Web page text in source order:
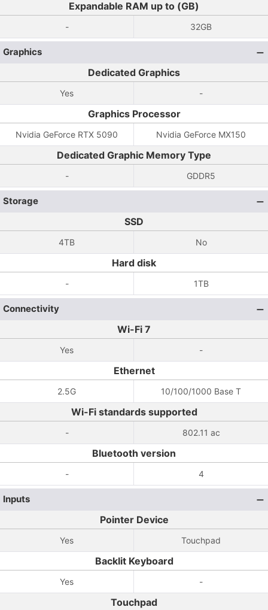
Expandable RAM up to (GB)
- 32GB
Graphics
Dedicated Graphics
Yes -
Graphics Processor
Nvidia GeForce RTX 5090 Nvidia GeForce MX150
Dedicated Graphic Memory Type
- GDDR5
Storage
SSD
4TB No
Hard disk
- 1TB
Connectivity
Wi-Fi 7
Yes -
Ethernet
2.5G 10/100/1000 Base T
Wi-Fi standards supported
- 802.11 ac
Bluetooth version
- 4
Inputs
Pointer Device
Yes Touchpad
Backlit Keyboard
Yes -
Touchpad